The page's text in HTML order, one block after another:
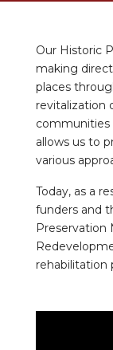
Our Historic
making
places
revitalization
communities
allows us to
various
Today, as a
funders and
Preservation
rehabilitation